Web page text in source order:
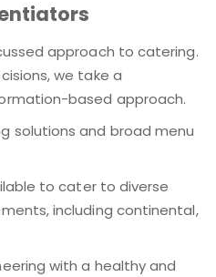
approach to catering.
we take a
based approach.
solutions and broad menu
to cater to diverse
including continental,
with a healthy and